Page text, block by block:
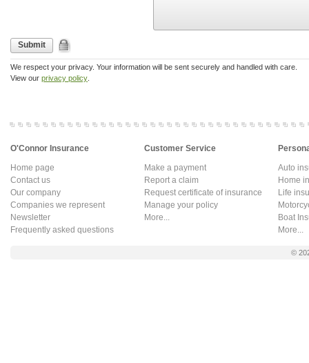
Submit
We respect your privacy. Your information will be sent securely and handled with care.
View our privacy policy
O'Connor Insurance
Home page
Contact us
Our company
Companies we represent
Newsletter
Frequently asked questions
Customer Service
Make a payment
Report a claim
Request certificate of insurance
Manage your policy
More...
Auto
Home
Life
Boat
More...
©